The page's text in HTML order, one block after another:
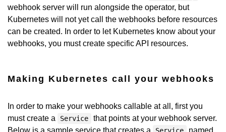
webhook server will run alongside the operator, but
Kubernetes will not yet call the webhooks before resources
can be created. In order to let Kubernetes know about your
webhooks, you must create specific API resources.
Making Kubernetes call your webhooks
In order to make your webhooks callable at all, first you
must create a
Service
that points at your webhook server.
Below is a sample service that creates a
named